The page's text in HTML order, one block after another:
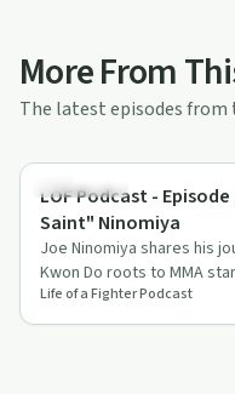
More From
The latest episodes from
Body & Mind
LOF Podcast -
Saint" Ninomiya
Joe Ninomiya shares his
Kwon Do roots to MMA
highlighting mental
fighter's…
Life of a Fighter Podcast